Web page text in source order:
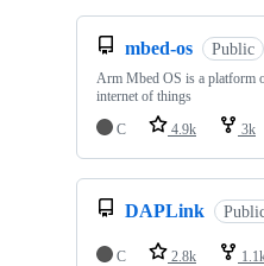
mbed-os Public
Arm Mbed OS is a platform
internet of things
C
4.9k 3k
DAPLink
C 2.8k